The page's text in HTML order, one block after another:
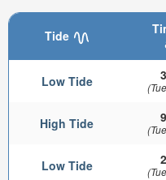
Tide
Low Tide
High Tide
Low Tide